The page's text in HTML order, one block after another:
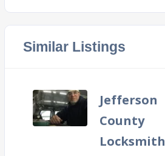
Similar Listings
Jefferson
County
Locksmith